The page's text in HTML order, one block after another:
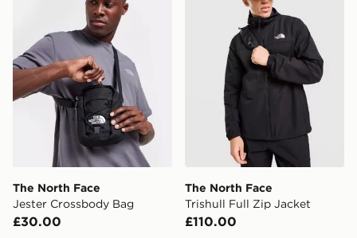
The North Face
Jester Crossbody Bag
£30.00
The North Face
Trishull Full Zip Jacket
£110.00